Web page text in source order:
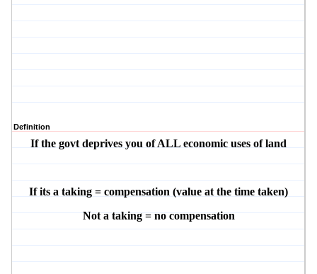
Definition
If the govt deprives you of ALL economic uses of land
If its a taking = compensation (value at the time taken)
Not a taking = no compensation